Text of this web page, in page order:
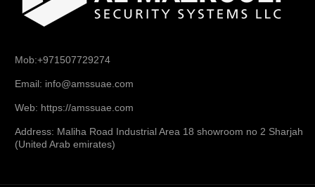
Mob:+971507729274
Email: info@amssuae.com
Web: https://amssuae.com
Address: Maliha Road Industrial Area 18 showroom no 2 Sharjah
(United Arab emirates)